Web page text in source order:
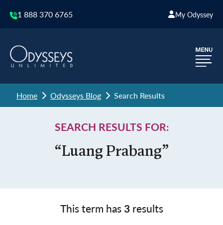
1 888 370 6765 My Odyssey
Home Odysseys Blog Search Results
SEARCH RESULTS FOR:
“Luang Prabang”
This term has3results